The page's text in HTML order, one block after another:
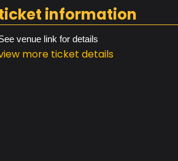
information
venue link for details
more ticket details